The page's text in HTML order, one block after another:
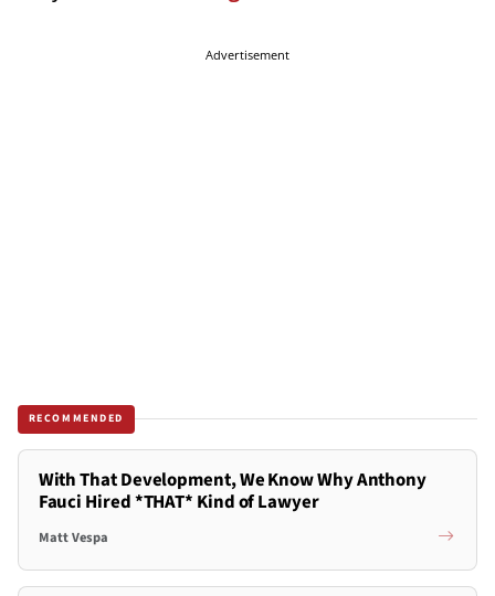
Advertisement
RECOMMENDED
With That Development, We Know Why Anthony
Fauci Hired *THAT* Kind of Lawyer
Matt Vespa